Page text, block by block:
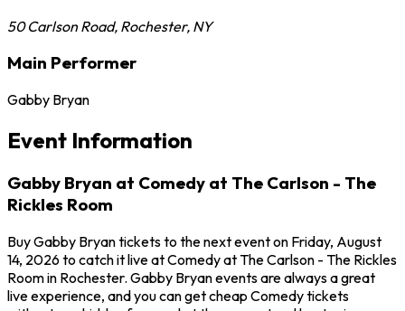
50 Carlson Road, Rochester, NY
Main Performer
Gabby Bryan
Event Information
Gabby Bryan at Comedy at The Carlson - The
Rickles Room
Buy Gabby Bryan tickets to the next event on Friday, August
14, 2026 to catch it live at Comedy at The Carlson - The Rickles
Room in Rochester. Gabby Bryan events are always a great
live experience, and you can get cheap Comedy tickets